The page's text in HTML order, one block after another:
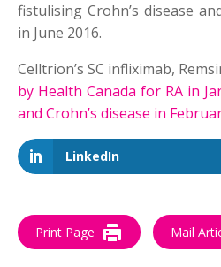
fistulising Crohn’s disease
in June 2016.
Celltrion’s SC infliximab,
by Health Canada for RA in
and Crohn’s disease in
LinkedIn
Print Page Mail